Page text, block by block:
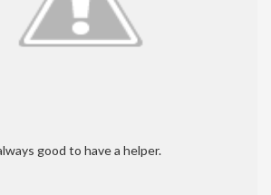
good to have a helper.